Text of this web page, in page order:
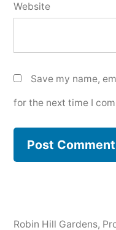
Website
Save my name,
for the next time I
Robin Hill Gardens,